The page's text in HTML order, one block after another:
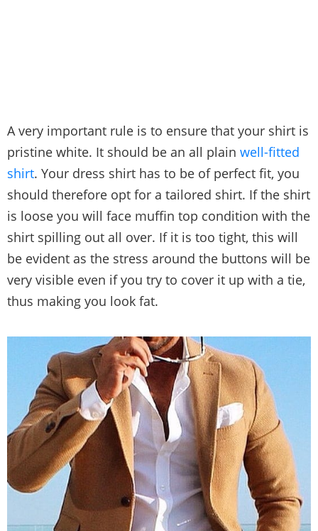
A very important rule is to ensure that your shirt is
pristine white. It should be an all plain well-fitted
shirt. Your dress shirt has to be of perfect fit, you
should therefore opt for a tailored shirt. If the shirt
is loose you will face muffin top condition with the
shirt spilling out all over. If it is too tight, this will
be evident as the stress around the buttons will be
very visible even if you try to cover it up with a tie,
thus making you look fat.